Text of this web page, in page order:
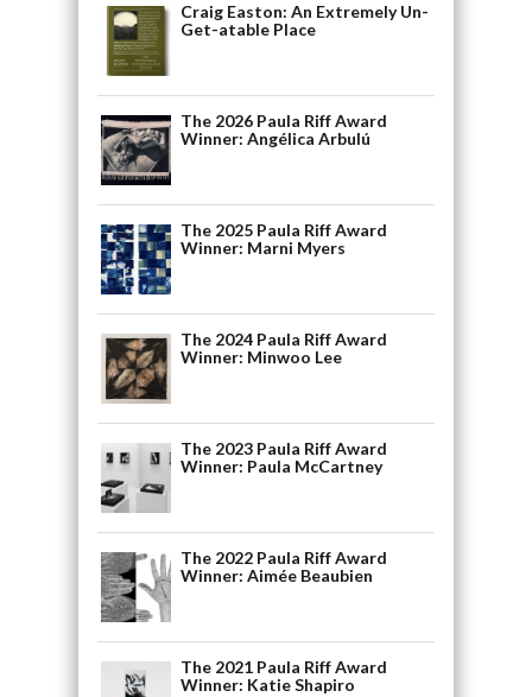
Craig Easton: An Extremely Un-
Get-atable Place
The 2026 Paula Riff Award
Winner: Angélica Arbulú
The 2025 Paula Riff Award
Winner: Marni Myers
The 2024 Paula Riff Award
Winner: Minwoo Lee
The 2023 Paula Riff Award
Winner: Paula McCartney
The 2022 Paula Riff Award
Winner: Aimée Beaubien
The 2021 Paula Riff Award
Winner: Katie Shapiro